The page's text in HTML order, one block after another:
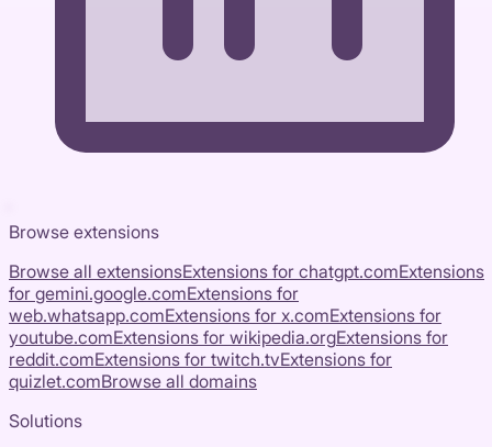
Browse extensions
Browse all extensionsExtensions for chatgpt.comExtensions
for gemini.google.comExtensions for
web.whatsapp.comExtensions for x.comExtensions for
youtube.comExtensions for wikipedia.orgExtensions for
reddit.comExtensions for twitch.tvExtensions for
quizlet.comBrowse all domains
Solutions